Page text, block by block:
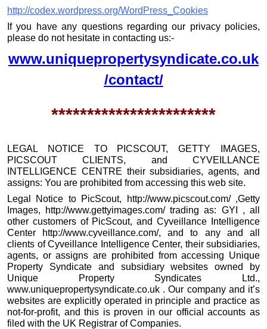
http://codex.wordpress.org/WordPress_Cookies
If you have any questions regarding our privacy policies,
please do not hesitate in contacting us:-
www.uniquepropertysyndicate.co.uk
/contact/
***********************
LEGAL NOTICE TO PICSCOUT, GETTY IMAGES,
PICSCOUT CLIENTS, and CYVEILLANCE
INTELLIGENCE CENTRE their subsidiaries, agents, and
assigns: You are prohibited from accessing this web site.
Legal Notice to PicScout, http://www.picscout.com/ ,Getty
Images, http://www.gettyimages.com/ trading as: GYI , all
other customers of PicScout, and Cyveillance Intelligence
Center http://www.cyveillance.com/, and to any and all
clients of Cyveillance Intelligence Center, their subsidiaries,
agents, or assigns are prohibited from accessing Unique
Property Syndicate and subsidiary websites owned by
Unique Property Syndicates Ltd.,
www.uniquepropertysyndicate.co.uk . Our company and it’s
websites are explicitly operated in principle and practice as
not-for-profit, and this is proven in our official accounts as
filed with the UK Registrar of Companies.